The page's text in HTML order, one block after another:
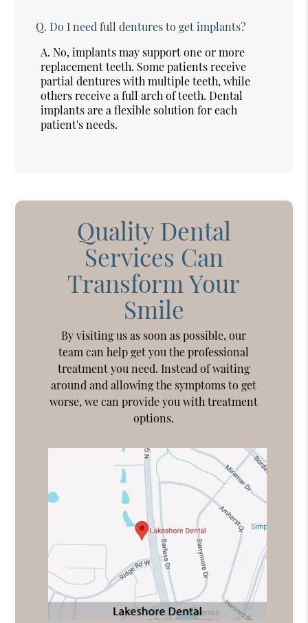
Q. Do I need full dentures to get implants?
A. No, implants may support one or more
replacement teeth. Some patients receive
partial dentures with multiple teeth, while
others receive a full arch of teeth. Dental
implants are a flexible solution for each
patient's needs.
Quality Dental
Services Can
Transform Your
Smile
By visiting us as soon as possible, our
team can help get you the professional
treatment you need. Instead of waiting
around and allowing the symptoms to get
worse, we can provide you with treatment
options.